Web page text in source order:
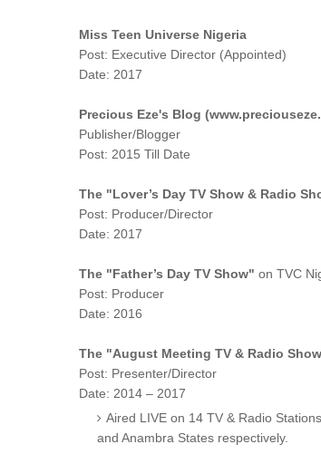
Miss Teen Universe Nigeria
Post: Executive Director (Appointed)
Date: 2017
Precious Eze's Blog
Publisher/Blogger
Post: 2015 Till Date
The "Lover’s Day TV Show & Radio
Post: Producer/Director
Date: 2017
The "Father’s Day TV Show" on TVC
Post: Producer
Date: 2016
The "August Meeting TV & Radio
Post: Presenter/Director
Date: 2014 – 2017
Aired LIVE on 14 TV & Radio
and Anambra States respectively.